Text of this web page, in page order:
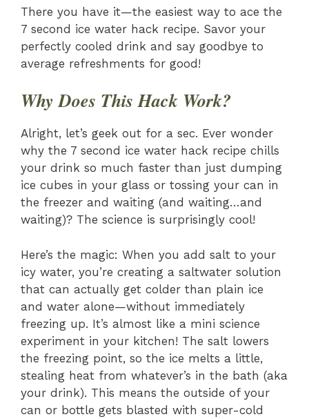
There you have it—the easiest way to ace the
7 second ice water hack recipe. Savor your
perfectly cooled drink and say goodbye to
average refreshments for good!
Why Does This Hack Work?
Alright, let’s geek out for a sec. Ever wonder
why the 7 second ice water hack recipe chills
your drink so much faster than just dumping
ice cubes in your glass or tossing your can in
the freezer and waiting (and waiting…and
waiting)? The science is surprisingly cool!
Here’s the magic: When you add salt to your
icy water, you’re creating a saltwater solution
that can actually get colder than plain ice
and water alone—without immediately
freezing up. It’s almost like a mini science
experiment in your kitchen! The salt lowers
the freezing point, so the ice melts a little,
stealing heat from whatever’s in the bath (aka
your drink). This means the outside of your
can or bottle gets blasted with super-cold